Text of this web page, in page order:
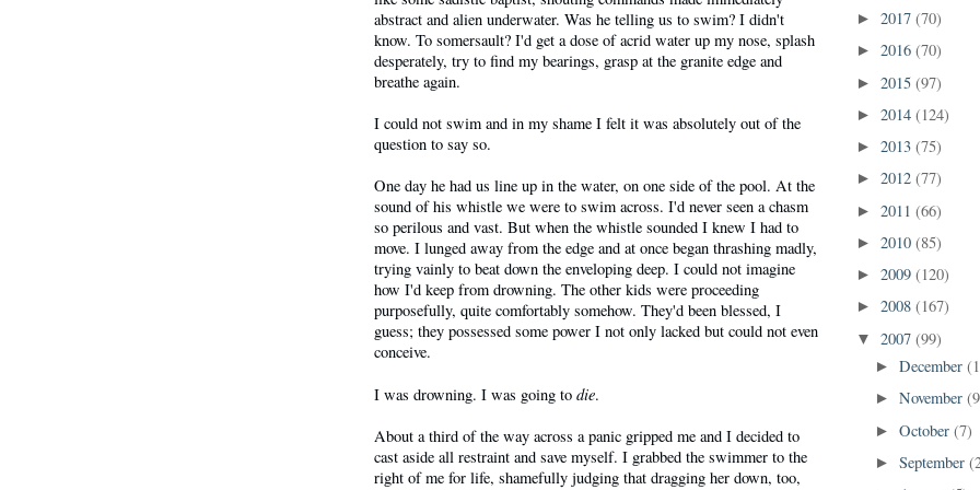
abstract and alien underwater. Was he telling us to swim? I didn't
know. To somersault? I'd get a dose of acrid water up my nose, splash
desperately, try to find my bearings, grasp at the granite edge and
breathe again.
I could not swim and in my shame I felt it was absolutely out of the
question to say so.
One day he had us line up in the water, on one side of the pool. At the
sound of his whistle we were to swim across. I'd never seen a chasm
so perilous and vast. But when the whistle sounded I knew I had to
move. I lunged away from the edge and at once began thrashing madly,
trying vainly to beat down the enveloping deep. I could not imagine
how I'd keep from drowning. The other kids were proceeding
purposefully, quite comfortably somehow. They'd been blessed, I
guess; they possessed some power I not only lacked but could not even
conceive.
I was drowning. I was going to die.
About a third of the way across a panic gripped me and I decided to
cast aside all restraint and save myself. I grabbed the swimmer to the
right of me for life, shamefully judging that dragging her down, too,
► 2017 (70)
► 2016 (70)
► 2015 (97)
► 2014 (124)
► 2013 (75)
► 2012 (77)
► 2011 (66)
► 2010 (85)
► 2009 (120)
► 2008 (167)
▼ 2007 (99)
►December
►November
►October(7)
►September